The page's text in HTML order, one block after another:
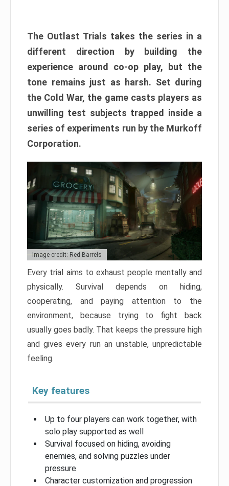
The Outlast Trials takes the series in a
different direction by building the
experience around co-op play, but the
tone remains just as harsh. Set during
the Cold War, the game casts players as
unwilling test subjects trapped inside a
series of experiments run by the Murkoff
Corporation.
Image credit: Red Barrels
Every trial aims to exhaust people mentally and
physically. Survival depends on hiding,
cooperating, and paying attention to the
environment, because trying to fight back
usually goes badly. That keeps the pressure high
and gives every run an unstable, unpredictable
feeling.
Key features
Up to four players can work together, with
solo play supported as well
Survival focused on hiding, avoiding
enemies, and solving puzzles under
pressure
Character customization and progression